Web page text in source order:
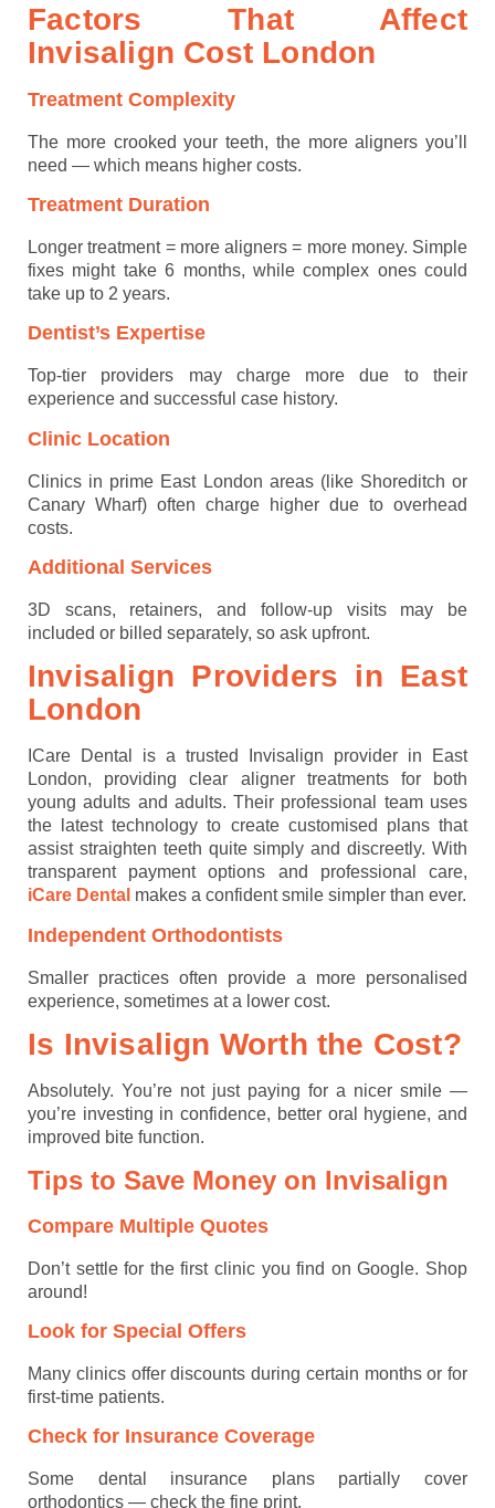
Factors That Affect
Invisalign Cost London
Treatment Complexity
The more crooked your teeth, the more aligners you’ll
need — which means higher costs.
Treatment Duration
Longer treatment = more aligners = more money. Simple
fixes might take 6 months, while complex ones could
take up to 2 years.
Dentist’s Expertise
Top-tier providers may charge more due to their
experience and successful case history.
Clinic Location
Clinics in prime East London areas (like Shoreditch or
Canary Wharf) often charge higher due to overhead
costs.
Additional Services
3D scans, retainers, and follow-up visits may be
included or billed separately, so ask upfront.
Invisalign Providers in East
London
ICare Dental is a trusted Invisalign provider in East
London, providing clear aligner treatments for both
young adults and adults. Their professional team uses
the latest technology to create customised plans that
assist straighten teeth quite simply and discreetly. With
transparent payment options and professional care,
iCare Dental makes a confident smile simpler than ever.
Independent Orthodontists
Smaller practices often provide a more personalised
experience, sometimes at a lower cost.
Is Invisalign Worth the Cost?
Absolutely. You’re not just paying for a nicer smile —
you’re investing in confidence, better oral hygiene, and
improved bite function.
Tips to Save Money on Invisalign
Compare Multiple Quotes
Don’t settle for the first clinic you find on Google. Shop
around!
Look for Special Offers
Many clinics offer discounts during certain months or for
first-time patients.
Check for Insurance Coverage
Some dental insurance plans partially cover
orthodontics — check the fine print.